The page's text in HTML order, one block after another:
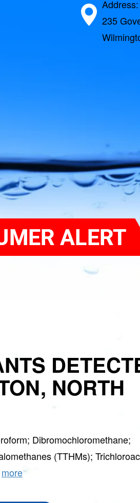
Address:
235
NORTH
Dibromochloromethane;
(TTHMs);
more